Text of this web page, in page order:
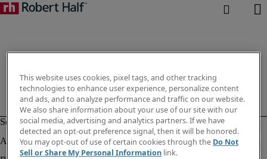
This website uses cookies, pixel tags, and other tracking
technologies to enhance user experience, personalize content
and ads, and to analyze performance and traffic on our website.
We also share information about your use of our site with our
social media, advertising and analytics partners. If we have
detected an opt-out preference signal, then it will be honored.
You may opt-out of use of certain cookies through the Do Not
Sell or Share My Personal Information link.